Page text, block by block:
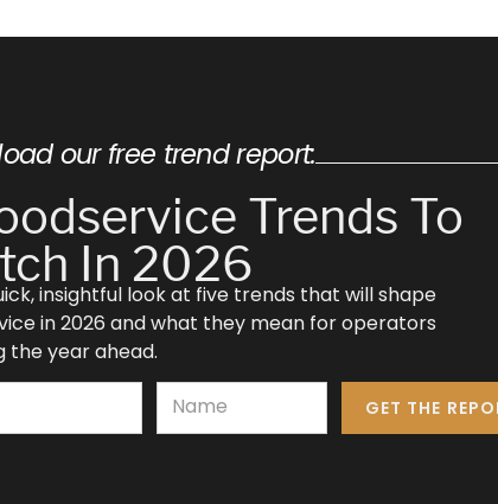
our free trend report:
Trends To
In 2026
insightful look at five trends that will shape
in 2026 and what they mean for operators
the year ahead.